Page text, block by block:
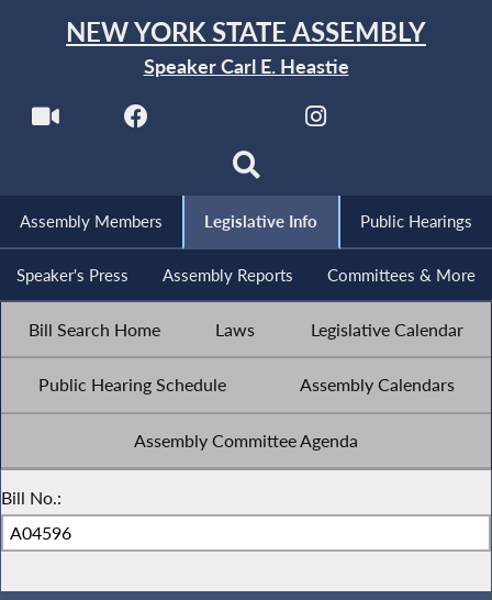
NEW YORK STATE ASSEMBLY
Speaker Carl E. Heastie
Assembly Members Legislative Info Public Hearings
Speaker's Press Assembly Reports Committees & More
Bill Search Home Laws Legislative Calendar
Public Hearing Schedule Assembly Calendars
Assembly Committee Agenda
Bill No.: